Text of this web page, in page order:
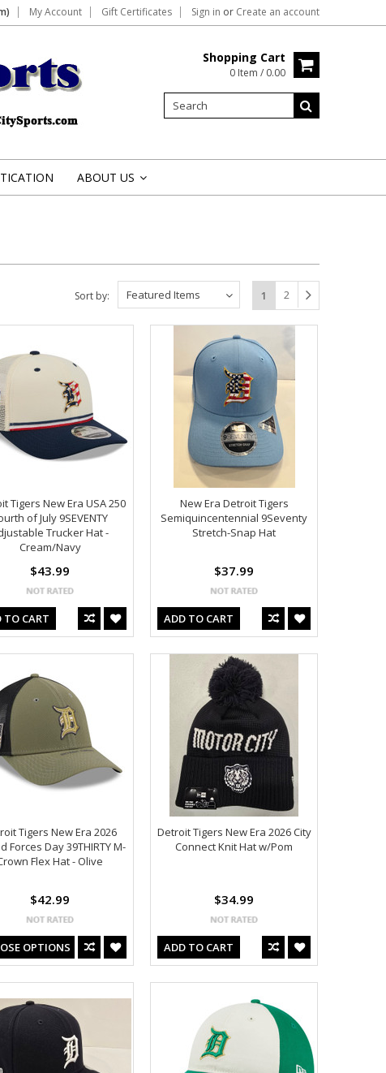
My Account Gift Certificates Sign in or Create an account
Shopping Cart
0 Item / 0.00
ABOUT US
1 2
Featured Items
Sort by:
Tigers New Era USA 250
of July 9SEVENTY
Trucker Hat -
Cream/Navy
$43.99
TO CART
New Era Detroit Tigers
Semiquincentennial 9Seventy
Stretch-Snap Hat
$37.99
ADD TO CART
Tigers New Era 2026
Forces Day 39THIRTY M-
Flex Hat - Olive
$42.99
OPTIONS
Detroit Tigers New Era 2026 City
Connect Knit Hat w/Pom
$34.99
ADD TO CART